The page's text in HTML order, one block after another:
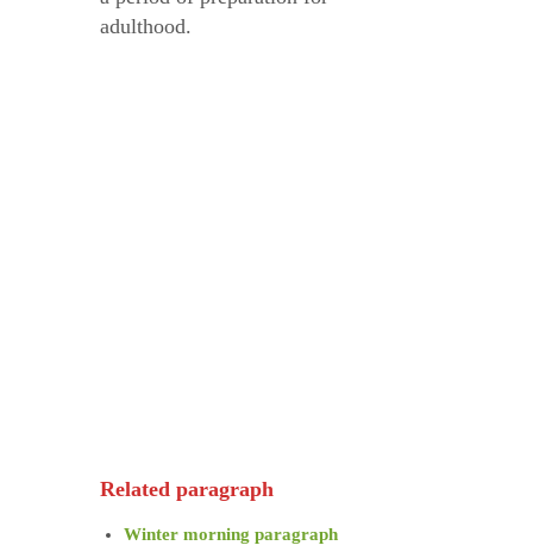
adulthood.
Related paragraph
Winter morning paragraph